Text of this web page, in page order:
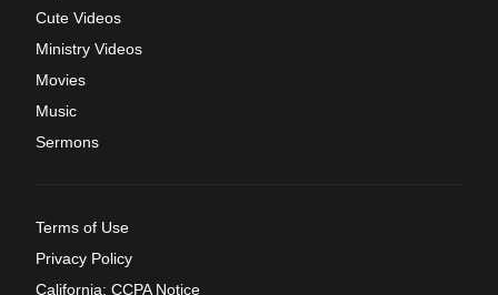
Cute Videos
Ministry Videos
Movies
Music
Sermons
Terms of Use
Privacy Policy
California: CCPA Notice